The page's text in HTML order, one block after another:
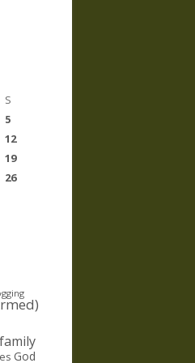
S
5
12
19
26
family
God